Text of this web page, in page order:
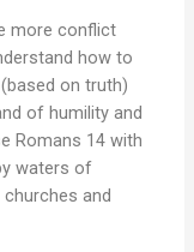
more conflict
how to
on truth)
of humility and
Romans 14 with
waters of
and